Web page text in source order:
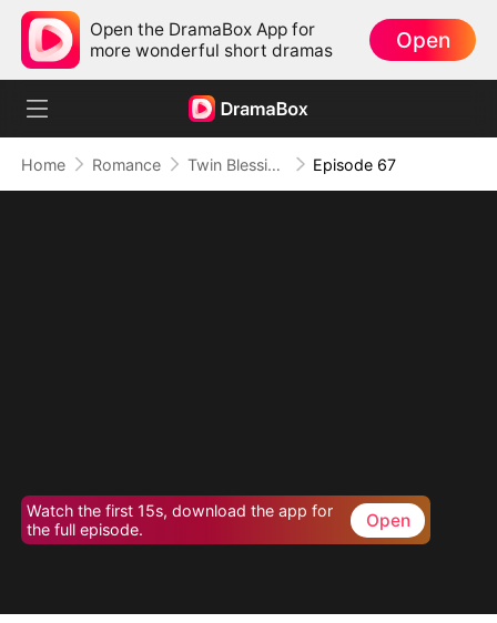
Open the DramaBox App for
more wonderful short dramas
Open
Home Romance Twin Blessings: Get Daddy Back Episode 67
Watch the first 15s, download the app for
the full episode.
Open